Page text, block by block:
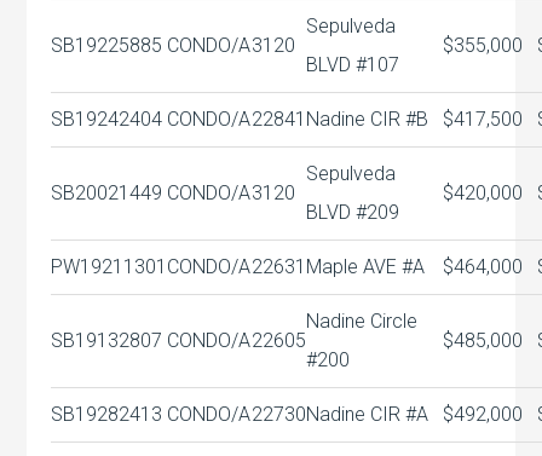
SB19225885 CONDO/A3120
Sepulveda
BLVD #107
$355,000
SB19242404 CONDO/A22841 Nadine CIR #B $417,500
SB20021449 CONDO/A3120
Sepulveda
BLVD #209
$420,000
PW19211301 CONDO/A22631 Maple AVE #A $464,000
SB19132807 CONDO/A22605
Nadine Circle
#200
$485,000
SB19282413 CONDO/A22730Nadine CIR #A $492,000